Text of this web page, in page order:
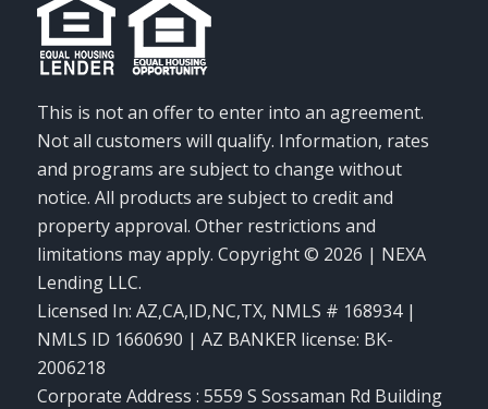
This is not an offer to enter into an agreement.
Not all customers will qualify. Information, rates
and programs are subject to change without
notice. All products are subject to credit and
property approval. Other restrictions and
limitations may apply. Copyright © 2026 | NEXA
Lending LLC.
Licensed In: AZ,CA,ID,NC,TX, NMLS # 168934 |
NMLS ID 1660690 | AZ BANKER license: BK-
2006218
Corporate Address : 5559 S Sossaman Rd Building